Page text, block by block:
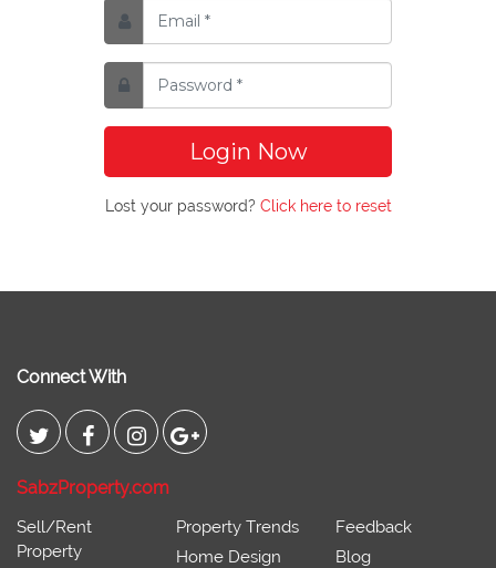
Login Now
Lost your password? Click here to reset
Connect With
SabzProperty.com
Sell/Rent
Property
Property Trends
Home Design
Feedback
Blog